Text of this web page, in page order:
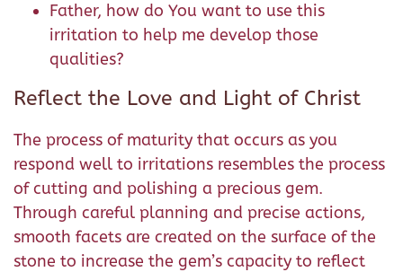
Father, how do You want to use this
irritation to help me develop those
qualities?
Reflect the Love and Light of Christ
The process of maturity that occurs as you
respond well to irritations resembles the process
of cutting and polishing a precious gem.
Through careful planning and precise actions,
smooth facets are created on the surface of the
stone to increase the gem’s capacity to reflect